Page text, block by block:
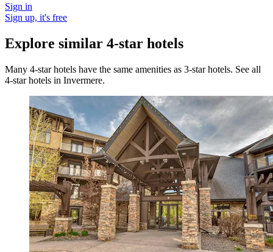
Sign in
Sign up, it's free
Explore similar 4-star hotels
Many 4-star hotels have the same amenities as 3-star hotels. See all
4-star hotels in Invermere.